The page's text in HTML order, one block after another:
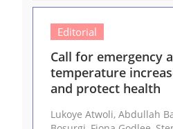
Editorial
Call for emergency
temperature
and protect health
Lukoye Atwoli, Abdullah Baqui, Thomas Benfield, Raffaella